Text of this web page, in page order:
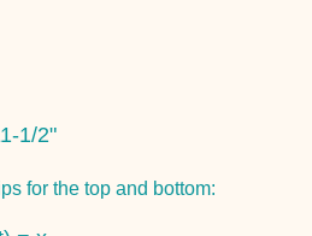
1/2"
for the top and bottom: